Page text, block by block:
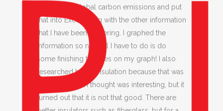
researched global carbon emissions and put
that into Excel along with the other information
that I have been gathering. I graphed the
information so now all I have to do is do
some finishing touches on my graph! I also
researched hemp insulation because that was
something that I thought was interesting, but it
turned out that it is not that good. There are